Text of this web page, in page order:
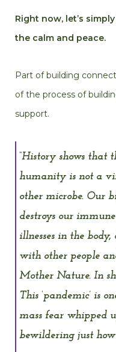
Right now, let’s
the calm and peace.
Part of building
of the process of
support.
“History shows that
humanity is not a
other microbe. Our
destroys our
illnesses in the
with other people
Mother Nature. In
This ‘pandemic’ is
mass fear whipped
bewildering just how